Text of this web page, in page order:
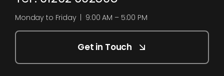
Monday to Friday | 9:00 AM – 5:00 PM
Get in Touch